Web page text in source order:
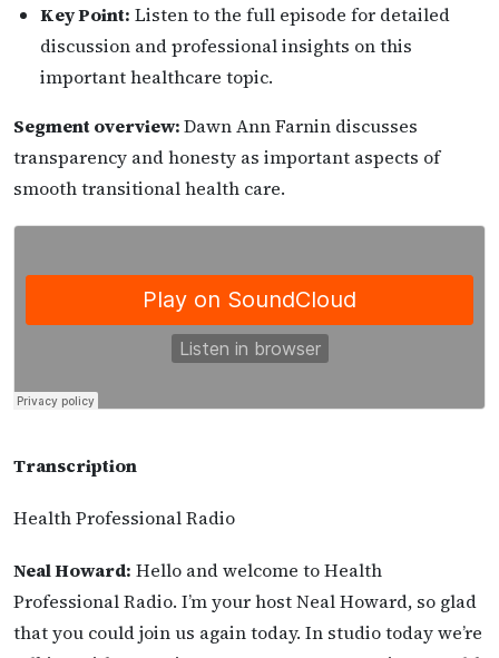
Key Point: Listen to the full episode for detailed
discussion and professional insights on this
important healthcare topic.
Segment overview:Dawn Ann Farnin discusses
transparency and honesty as important aspects of
smooth transitional health care.
Transcription
Health Professional Radio
Neal Howard: Hello and welcome to Health
Professional Radio. I’m your host Neal Howard, so glad
that you could join us again today. In studio today we’re